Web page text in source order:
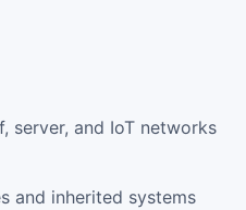
server, and IoT networks
and inherited systems